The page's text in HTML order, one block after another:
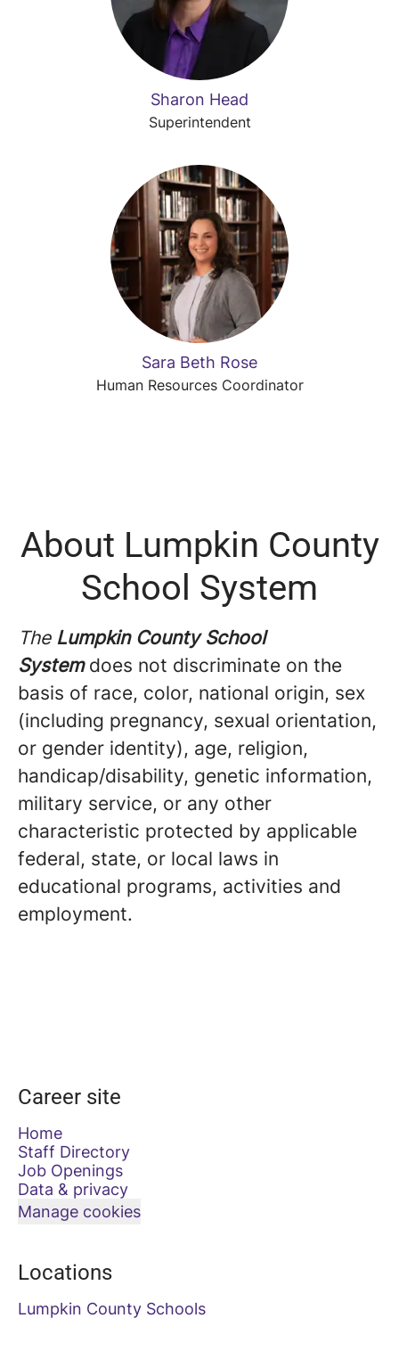
Sharon Head
Superintendent
Sara Beth Rose
Human Resources Coordinator
About Lumpkin County
School System
The Lumpkin County School
System does not discriminate on the
basis of race, color, national origin, sex
(including pregnancy, sexual orientation,
or gender identity), age, religion,
handicap/disability, genetic information,
military service, or any other
characteristic protected by applicable
federal, state, or local laws in
educational programs, activities and
employment.
Career site
Home
Staff Directory
Job Openings
Data & privacy
Manage cookies
Locations
Lumpkin County Schools